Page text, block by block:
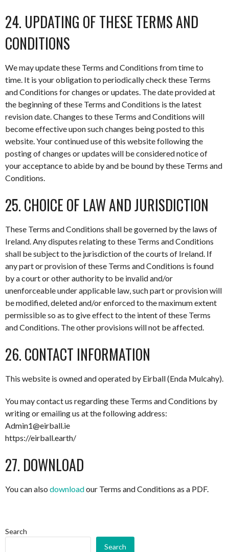
24. UPDATING OF THESE TERMS AND
CONDITIONS
We may update these Terms and Conditions from time to
time. It is your obligation to periodically check these Terms
and Conditions for changes or updates. The date provided at
the beginning of these Terms and Conditions is the latest
revision date. Changes to these Terms and Conditions will
become effective upon such changes being posted to this
website. Your continued use of this website following the
posting of changes or updates will be considered notice of
your acceptance to abide by and be bound by these Terms and
Conditions.
25. CHOICE OF LAW AND JURISDICTION
These Terms and Conditions shall be governed by the laws of
Ireland. Any disputes relating to these Terms and Conditions
shall be subject to the jurisdiction of the courts of Ireland. If
any part or provision of these Terms and Conditions is found
by a court or other authority to be invalid and/or
unenforceable under applicable law, such part or provision will
be modified, deleted and/or enforced to the maximum extent
permissible so as to give effect to the intent of these Terms
and Conditions. The other provisions will not be affected.
26. CONTACT INFORMATION
This website is owned and operated by Eirball (Enda Mulcahy).
You may contact us regarding these Terms and Conditions by
writing or emailing us at the following address:
Admin1@eirball.ie
https://eirball.earth/
27. DOWNLOAD
You can also downloadour Terms and Conditions as a PDF.
Search
Search